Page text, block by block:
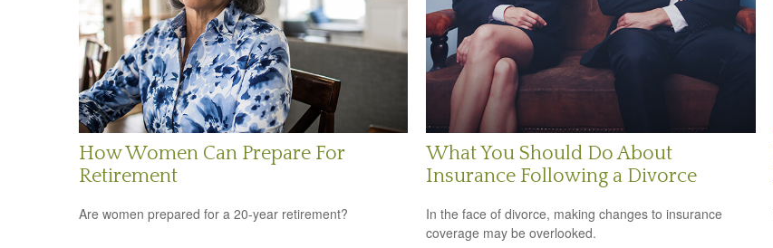
How Women Can Prepare For
Retirement
Are women prepared for a 20-year retirement?
What You Should Do About
Insurance Following a Divorce
In the face of divorce, making changes to insurance
coverage may be overlooked.